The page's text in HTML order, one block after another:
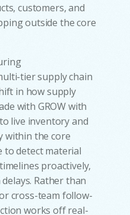
customers, and
outside the core
tier supply chain
in how supply
with GROW with
live inventory and
within the core
to detect material
proactively,
Rather than
cross-team follow-
works off real-